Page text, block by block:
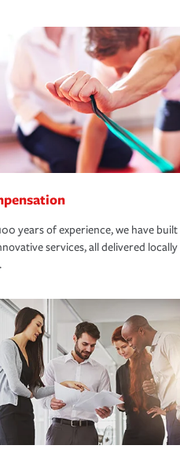
years of experience, we have built
services, all delivered locally